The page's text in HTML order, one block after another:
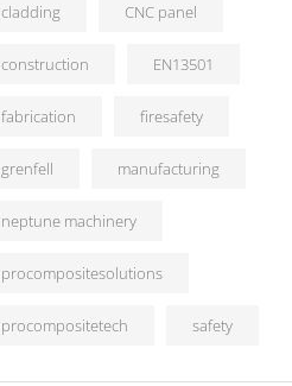
cladding CNC panel
construction EN13501
fabrication firesafety
grenfell manufacturing
neptune machinery
procompositesolutions
procompositetech safety